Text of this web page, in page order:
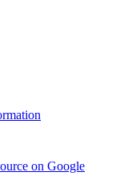
on Google